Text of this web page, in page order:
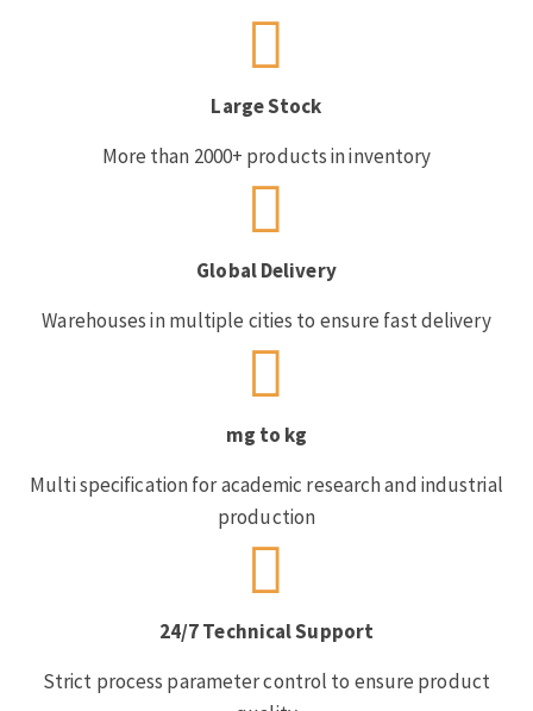
Large Stock
More than 2000+ products in inventory
Global Delivery
Warehouses in multiple cities to ensure fast delivery
mg to kg
Multi specification for academic research and industrial
production
24/7 Technical Support
Strict process parameter control to ensure product